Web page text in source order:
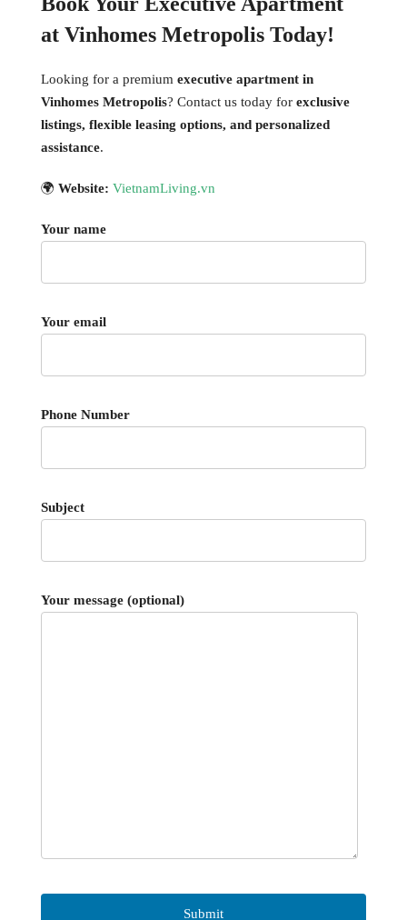
at Vinhomes Metropolis Today!
Looking for a premium executive apartment in
Vinhomes Metropolis? Contact us today for exclusive
listings, flexible leasing options, and personalized
assistance.
🌍 Website: VietnamLiving.vn
Your name
Your email
Phone Number
Subject
Your message (optional)